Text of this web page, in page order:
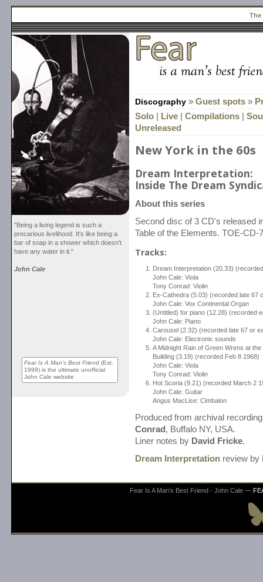
The
"Being a living legend is such a
precarious livelihood. It's like being a
bar of soap in a shower which doesn't
have any water in it."
John Cale
Fear Is A Man's Best Friend (Est.
1999) is the ultimate unofficial
John Cale website
Discography » Guest spots »
Solo
Live Compilations
Unreleased
New York in the 60s
Dream Interpretation:
Inside The Dream
About this series
Second disc of 3 CD's released
Table of the Elements. TOE-CD-
Tracks:
Dream Interpretation (20.33)
John Cale: Viola
Tony Conrad: Violin
Ex-Cathedra (5.03) (recorded late 67
John Cale: Vox Continental Organ
(Untitled) for piano (12.28) (recorded
John Cale: Piano
Carousel (2.32) (recorded late 67 or
John Cale: Electronic sounds
A Midnight Rain of Green Wrens at
Building (3.19) (recorded Feb 8 1968)
John Cale: Viola
Tony Conrad: Violin
Hot Scoria (9.21) (recorded March 2
John Cale: Guitar
Angus MacLise: Cimbalon
Produced from archival
Conrad , Buffalo NY, USA.
Liner notes by David Fricke.
Dream Interpretation review by
Fear Is A Man's Best Friend - John Cale —